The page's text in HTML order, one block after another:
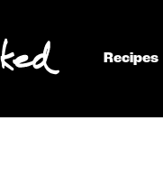
Recipes